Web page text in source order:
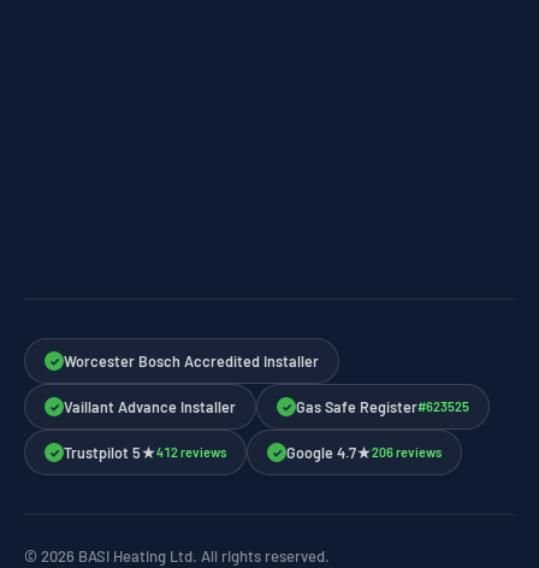
✓ Worcester Bosch Accredited Installer
✓ Vaillant Advance Installer ✓ Gas Safe Register#623525
✓ Trustpilot 5★412 reviews ✓ Google 4.7★206 reviews
© 2026 BASI Heating Ltd. All rights reserved.